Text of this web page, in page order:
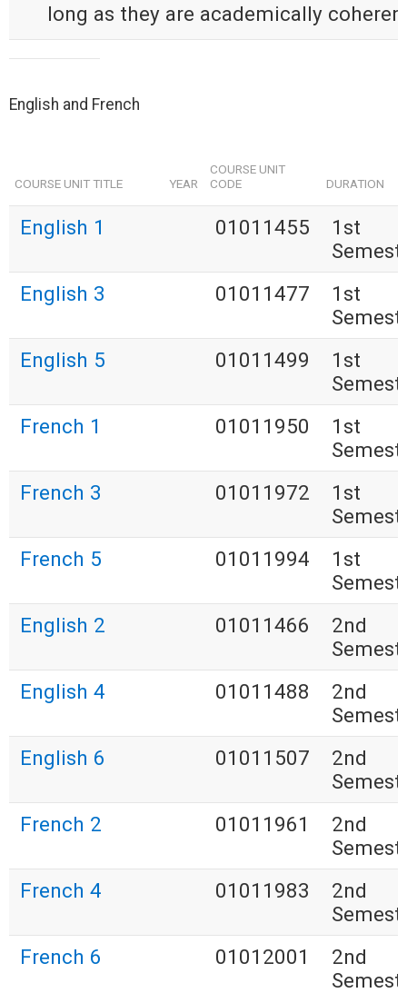
long as they are academically
English and French
COURSE UNIT TITLE YEAR
COURSE UNIT
CODE
DURATION
English 1 01011455
1st
English 3
01011477
1st
English 5
01011499
1st
French 1
01011950
1st
French 3
01011972
1st
French 5
01011994
1st
English 2
01011466
2nd
English 4
01011488
2nd
English 6
01011507
2nd
French 2
01011961
2nd
French 4
01011983
2nd
French 6
01012001
2nd